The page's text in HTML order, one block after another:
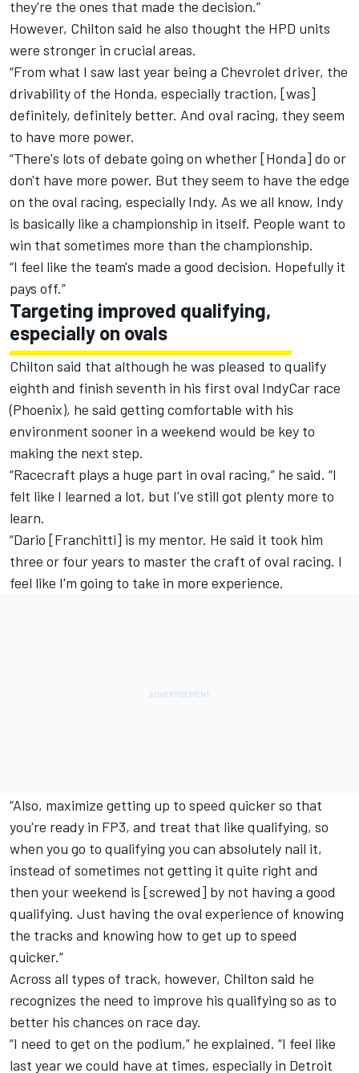
they're the ones that made the decision.”
However, Chilton said he also thought the HPD units
were stronger in crucial areas.
“From what I saw last year being a Chevrolet driver, the
drivability of the Honda, especially traction, [was]
definitely, definitely better. And oval racing, they seem
to have more power.
“There's lots of debate going on whether [Honda] do or
don't have more power. But they seem to have the edge
on the oval racing, especially Indy. As we all know, Indy
is basically like a championship in itself. People want to
win that sometimes more than the championship.
“I feel like the team's made a good decision. Hopefully it
pays off.”
Targeting improved qualifying,
especially on ovals
Chilton said that although he was pleased to qualify
eighth and finish seventh in his first oval IndyCar race
(Phoenix), he said getting comfortable with his
environment sooner in a weekend would be key to
making the next step.
“Racecraft plays a huge part in oval racing,” he said. “I
felt like I learned a lot, but I've still got plenty more to
learn.
“Dario [Franchitti] is my mentor. He said it took him
three or four years to master the craft of oval racing. I
feel like I'm going to take in more experience.
“Also, maximize getting up to speed quicker so that
you're ready in FP3, and treat that like qualifying, so
when you go to qualifying you can absolutely nail it,
instead of sometimes not getting it quite right and
then your weekend is [screwed] by not having a good
qualifying. Just having the oval experience of knowing
the tracks and knowing how to get up to speed
quicker.”
Across all types of track, however, Chilton said he
recognizes the need to improve his qualifying so as to
better his chances on race day.
“I need to get on the podium,” he explained. “I feel like
last year we could have at times, especially in Detroit